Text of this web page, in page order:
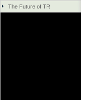
The Future of TR